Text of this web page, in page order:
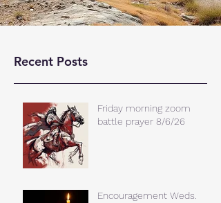
Recent Posts
Friday morning zoom
battle prayer 8/6/26
Encouragement Weds.